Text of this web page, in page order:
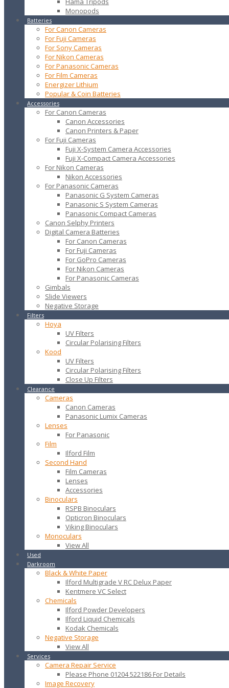
Monopods
Batteries
For Canon Cameras
For Fuji Cameras
For Sony Cameras
For Nikon Cameras
For Panasonic Cameras
For Film Cameras
Energizer Lithium
Popular & Coin Batteries
Accessories
For Canon Cameras
Canon Accessories
Canon Printers & Paper
For Fuji Cameras
Fuji X-System Camera Accessories
Fuji X-Compact Camera Accessories
For Nikon Cameras
Nikon Accessories
For Panasonic Cameras
Panasonic G System Cameras
Panasonic S System Cameras
Panasonic Compact Cameras
Canon Selphy Printers
Digital Camera Batteries
For Canon Cameras
For Fuji Cameras
For GoPro Cameras
For Nikon Cameras
For Panasonic Cameras
Gimbals
Slide Viewers
Negative Storage
Filters
Hoya
UV Filters
Circular Polarising Filters
Kood
UV Filters
Circular Polarising Filters
Close Up Filters
Clearance
Cameras
Canon Cameras
Panasonic Lumix Cameras
Lenses
For Panasonic
Film
Ilford Film
Second Hand
Film Cameras
Lenses
Accessories
Binoculars
RSPB Binoculars
Opticron Binoculars
Viking Binoculars
Monoculars
View All
Used
Darkroom
Black & White Paper
Ilford Multigrade V RC Delux Paper
Kentmere VC Select
Chemicals
Ilford Powder Developers
Ilford Liquid Chemicals
Kodak Chemicals
Negative Storage
View All
Services
Camera Repair Service
Please Phone 01204 522186 For Details
Image Recovery